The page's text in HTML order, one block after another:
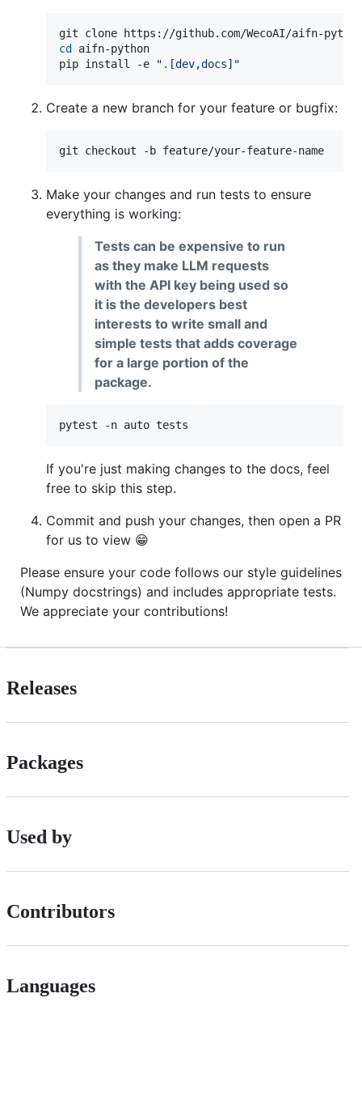
cd
aifn-python
pip install -e
" .[dev,docs] "
Create a new branch for your feature or bugfix:
git checkout -b feature/your-feature-name
Make your changes and run tests to ensure
everything is working:
Tests can be expensive to run
as they make LLM requests
with the API key being used so
it is the developers best
interests to write small and
simple tests that adds coverage
for a large portion of the
package.
pytest -n auto tests
If you're just making changes to the docs, feel
free to skip this step.
Commit and push your changes, then open a PR
for us to view 😁
Please ensure your code follows our style guidelines
(Numpy docstrings) and includes appropriate tests.
We appreciate your contributions!
Releases
Packages
Used by
Contributors
Languages